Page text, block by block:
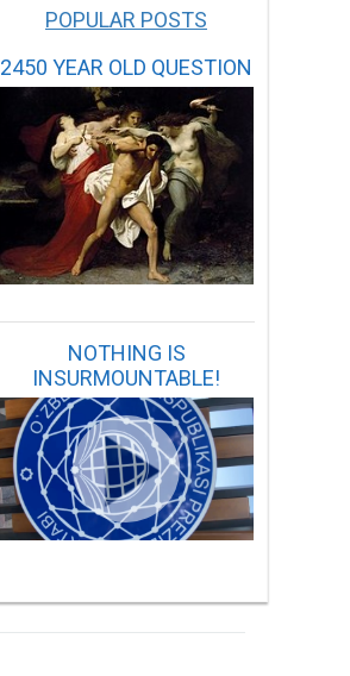
POPULAR POSTS
2450 YEAR OLD QUESTION
NOTHING IS
INSURMOUNTABLE!